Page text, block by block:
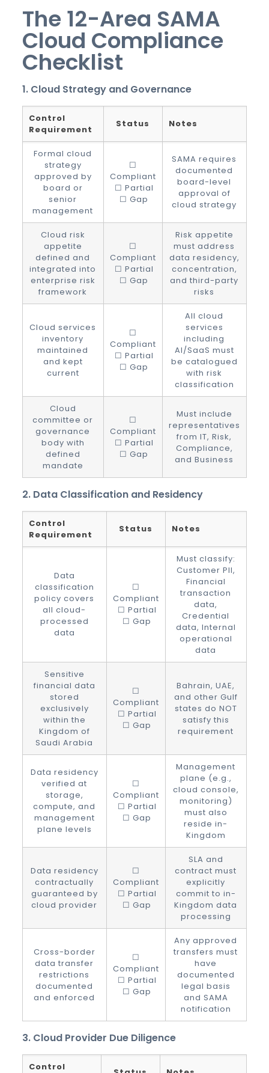
The 12-Area SAMA
Cloud Compliance
Checklist
1. Cloud Strategy and Governance
Control
Requirement
Status Notes
Formal cloud
strategy
approved by
board or
senior
management
☐
Compliant
☐ Partial
☐ Gap
SAMA requires
documented
board-level
approval of
cloud strategy
Cloud risk
appetite
defined and
integrated into
enterprise risk
framework
☐
Compliant
☐ Partial
☐ Gap
Risk appetite
must address
data residency,
concentration,
and third-party
risks
Cloud services
inventory
maintained
and kept
current
☐
Compliant
☐ Partial
☐ Gap
All cloud
services
including
AI/SaaS must
be catalogued
with risk
classification
Cloud
committee or
governance
body with
defined
mandate
☐
Compliant
☐ Partial
☐ Gap
Must include
representatives
from IT, Risk,
Compliance,
and Business
2. Data Classification and Residency
Control
Requirement
Status Notes
Data
classification
policy covers
all cloud-
processed
data
☐
Compliant
☐ Partial
☐ Gap
Must classify:
Customer PII,
Financial
transaction
data,
Credential
data, Internal
operational
data
Sensitive
financial data
stored
exclusively
within the
Kingdom of
Saudi Arabia
☐
Compliant
☐ Partial
☐ Gap
Bahrain, UAE,
and other Gulf
states do NOT
satisfy this
requirement
Data residency
verified at
storage,
compute, and
management
plane levels
☐
Compliant
☐ Partial
☐ Gap
Management
plane (e.g.,
cloud console,
monitoring)
must also
reside in-
Kingdom
Data residency
contractually
guaranteed by
cloud provider
☐
Compliant
☐ Partial
☐ Gap
SLA and
contract must
explicitly
commit to in-
Kingdom data
processing
Cross-border
data transfer
restrictions
documented
and enforced
☐
Compliant
☐ Partial
☐ Gap
Any approved
transfers must
have
documented
legal basis
and SAMA
notification
3. Cloud Provider Due Diligence
Control